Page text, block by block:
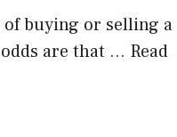
buying or selling a
are that … Read